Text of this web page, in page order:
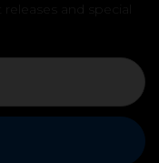
and special